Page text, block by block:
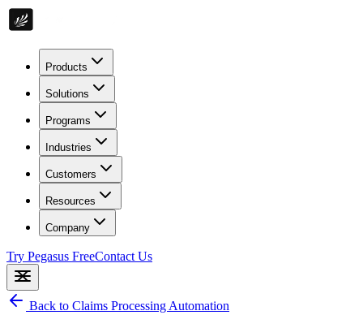
Products
Solutions
Programs
Industries
Customers
Resources
Company
Try Pegasus FreeContact Us
Back to Claims Processing Automation